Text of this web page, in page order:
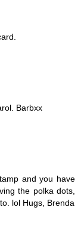
Barbxx
and you have
the polka dots,
lol Hugs, Brenda